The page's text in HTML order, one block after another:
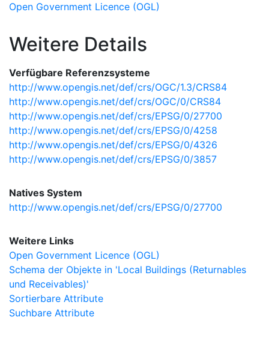
Open Government Licence (OGL)
Weitere Details
Verfügbare Referenzsysteme
http://www.opengis.net/def/crs/OGC/1.3/CRS84
http://www.opengis.net/def/crs/OGC/0/CRS84
http://www.opengis.net/def/crs/EPSG/0/27700
http://www.opengis.net/def/crs/EPSG/0/4258
http://www.opengis.net/def/crs/EPSG/0/4326
http://www.opengis.net/def/crs/EPSG/0/3857
Natives System
http://www.opengis.net/def/crs/EPSG/0/27700
Weitere Links
Open Government Licence (OGL)
Schema der Objekte in 'Local Buildings (Returnables
und Receivables)'
Sortierbare Attribute
Suchbare Attribute